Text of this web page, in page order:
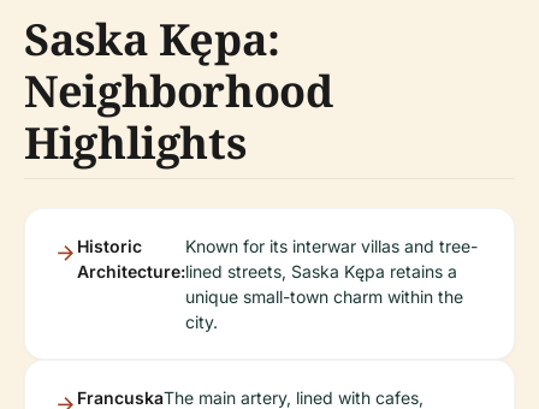
Saska Kępa:
Neighborhood
Highlights
Historic
Architecture:
Known for its interwar villas and tree-
lined streets, Saska Kępa retains a
unique small-town charm within the
city.
FrancuskaThe main artery, lined with cafes,